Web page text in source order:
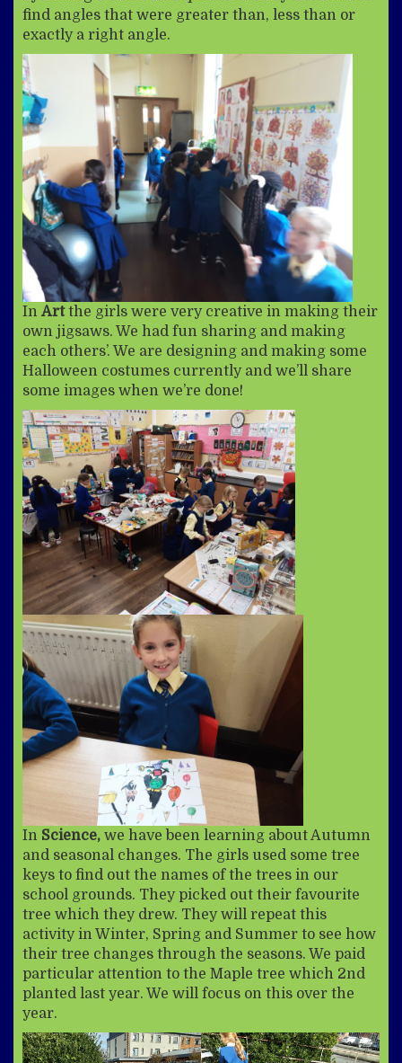
find angles that were greater than, less than or
exactly a right angle.
In Artthe girls were very creative in making their
own jigsaws. We had fun sharing and making
each others’. We are designing and making some
Halloween costumes currently and we’ll share
some images when we’re done!
In Science, we have been learning about Autumn
and seasonal changes. The girls used some tree
keys to find out the names of the trees in our
school grounds. They picked out their favourite
tree which they drew. They will repeat this
activity in Winter, Spring and Summer to see how
their tree changes through the seasons. We paid
particular attention to the Maple tree which 2nd
planted last year. We will focus on this over the
year.